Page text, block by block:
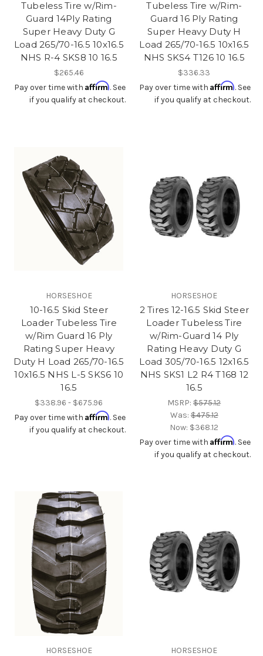
Tubeless Tire w/Rim-
Guard 14Ply Rating
Super Heavy Duty G
Load 265/70-16.5 10x16.5
NHS R-4 SKS8 10 16.5
$265.46
Pay over time with Affirm. See
if you qualify at checkout.
Tubeless Tire w/Rim-
Guard 16 Ply Rating
Super Heavy Duty H
Load 265/70-16.5 10x16.5
NHS SKS4 T126 10 16.5
$336.33
Pay over time with Affirm. See
if you qualify at checkout.
HORSESHOE
10-16.5 Skid Steer
Loader Tubeless Tire
w/Rim Guard 16 Ply
Rating Super Heavy
Duty H Load 265/70-16.5
10x16.5 NHS L-5 SKS6 10
16.5
$338.96 - $675.96
Pay over time with Affirm. See
if you qualify at checkout.
HORSESHOE
2 Tires 12-16.5 Skid Steer
Loader Tubeless Tire
w/Rim-Guard 14 Ply
Rating Heavy Duty G
Load 305/70-16.5 12x16.5
NHS SKS1 L2 R4 T168 12
16.5
MSRP:$575.12
Was:$475.12
Now: $368.12
Pay over time with Affirm. See
if you qualify at checkout.
HORSESHOE HORSESHOE